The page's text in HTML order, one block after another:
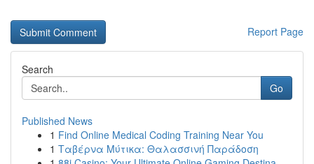
Report Page
Search
Go
Published News
1 Find Online Medical Coding Training Near You
1 Ταβέρνα Μύτικα: Θαλασσινή Παράδοση